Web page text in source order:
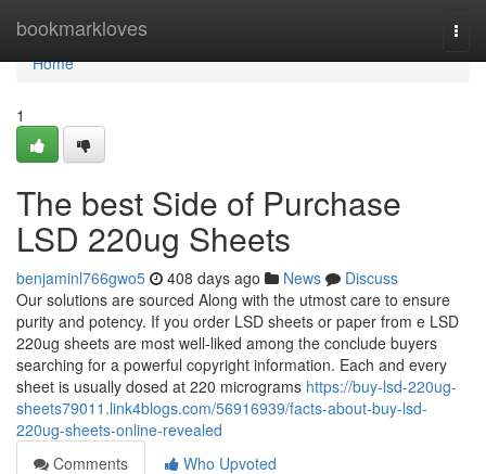
bookmarkloves
Home
Home
1
The best Side of Purchase
LSD 220ug Sheets
benjaminl766gwo5 408 days ago News
Discuss
Our solutions are sourced Along with the utmost care to ensure
purity and potency. If you order LSD sheets or paper from e LSD
220ug sheets are most well-liked among the conclude buyers
searching for a powerful copyright information. Each and every
sheet is usually dosed at 220 micrograms https://buy-lsd-220ug-
sheets79011.link4blogs.com/56916939/facts-about-buy-lsd-
220ug-sheets-online-revealed
Comments
Who Upvoted